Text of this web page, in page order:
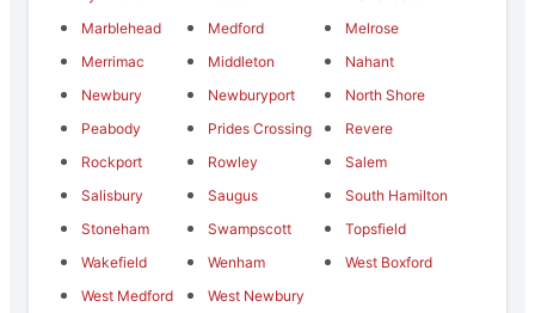
Marblehead
Medford
Melrose
Merrimac
Middleton
Nahant
Newbury
Newburyport
North Shore
Peabody
Prides Crossing
Revere
Rockport
Rowley
Salem
Salisbury
Saugus
South Hamilton
Stoneham
Swampscott
Topsfield
Wakefield
Wenham
West Boxford
West Medford
West Newbury